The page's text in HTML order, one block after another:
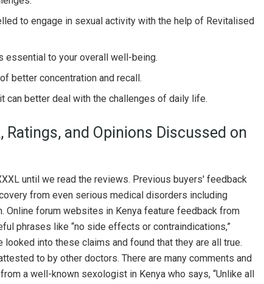
to engage in sexual activity with the help of Revitalised
essential to your overall well-being.
better concentration and recall.
can better deal with the challenges of daily life.
Ratings, and Opinions Discussed on
until we read the reviews. Previous buyers' feedback
from even serious medical disorders including
Online forum websites in Kenya feature feedback from
phrases like “no side effects or contraindications,”
looked into these claims and found that they are all true.
to by other doctors. There are many comments and
a well-known sexologist in Kenya who says, “Unlike all